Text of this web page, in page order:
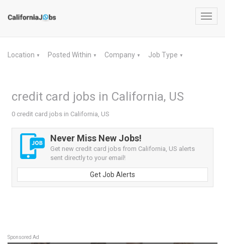
Location ▼ Posted Within ▼ Company ▼ Job Type ▼
credit card jobs in California, US
0 credit card jobs in California, US
Never Miss New Jobs!
Get new credit card jobs from California, US alerts
sent directly to your email!
Get Job Alerts
Sponsored Ad